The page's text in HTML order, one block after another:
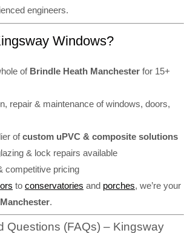
engineers.
Windows?
of Brindle Heath Manchester for 15+
repair & maintenance of windows, doors,
ofcustom uPVC & composite solutions
& lock repairs available
competitive pricing
to conservatories and porches, we’re your
.
Questions (FAQs) – Kingsway